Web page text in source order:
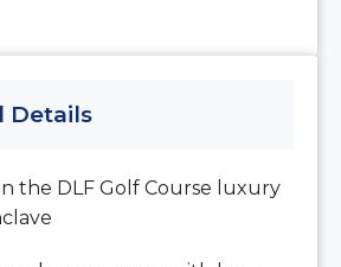
Sun
Details
the DLF Golf Course luxury